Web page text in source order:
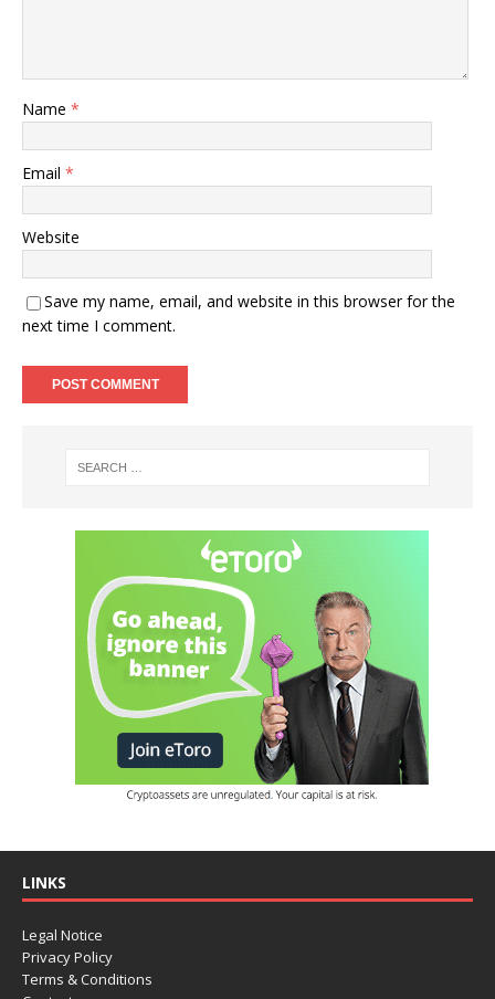
Name *
Email *
Website
Save my name, email, and website in this browser for the
next time I comment.
LINKS
Legal Notice
Privacy Policy
Terms & Conditions